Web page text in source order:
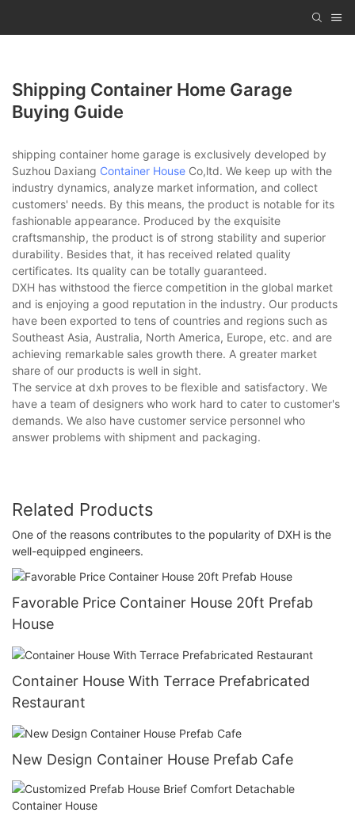
Shipping Container Home Garage
Buying Guide
shipping container home garage is exclusively developed by
Suzhou Daxiang Container House Co,ltd. We keep up with the
industry dynamics, analyze market information, and collect
customers' needs. By this means, the product is notable for its
fashionable appearance. Produced by the exquisite
craftsmanship, the product is of strong stability and superior
durability. Besides that, it has received related quality
certificates. Its quality can be totally guaranteed.
DXH has withstood the fierce competition in the global market
and is enjoying a good reputation in the industry. Our products
have been exported to tens of countries and regions such as
Southeast Asia, Australia, North America, Europe, etc. and are
achieving remarkable sales growth there. A greater market
share of our products is well in sight.
The service at dxh proves to be flexible and satisfactory. We
have a team of designers who work hard to cater to customer's
demands. We also have customer service personnel who
answer problems with shipment and packaging.
Related Products
One of the reasons contributes to the popularity of DXH is the
well-equipped engineers.
Favorable Price Container House 20ft Prefab
House
Container House With Terrace Prefabricated
Restaurant
New Design Container House Prefab Cafe